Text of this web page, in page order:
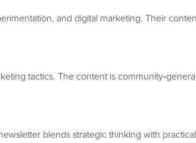
and digital marketing. Their
tactics. The content is community‑
blends strategic thinking with